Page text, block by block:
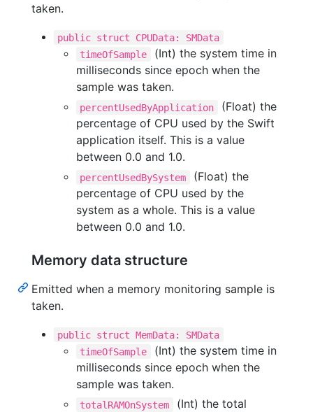
taken.
public struct CPUData: SMData
timeOfSample
(Int) the system time in
milliseconds since epoch when the
sample was taken.
percentUsedByApplication
(Float) the
percentage of CPU used by the Swift
application itself. This is a value
between 0.0 and 1.0.
percentUsedBySystem
(Float) the
percentage of CPU used by the
system as a whole. This is a value
between 0.0 and 1.0.
Memory data structure
Emitted when a memory monitoring sample is
taken.
public struct MemData: SMData
timeOfSample
(Int) the system time in
milliseconds since epoch when the
sample was taken.
totalRAMOnSystem
(Int) the total